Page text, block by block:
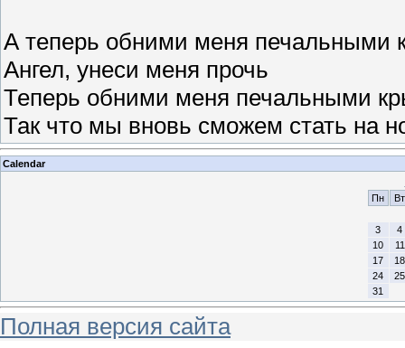
А теперь обними меня печальными
Ангел, унеси меня прочь
Теперь обними меня печальными
Так что мы вновь сможем стать на
Calendar
Пн
Вт
3
4
10
11
17
18
24
25
31
Полная версия сайта